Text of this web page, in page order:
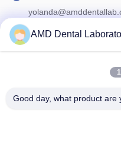
Subscribe to our newsletter
AMD Dental
Good day, what product are